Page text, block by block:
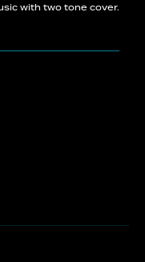
with two tone cover.